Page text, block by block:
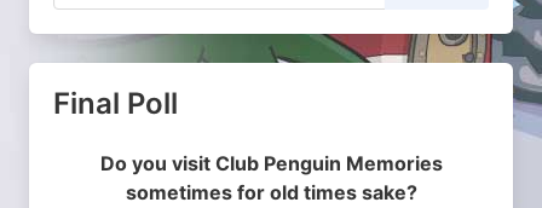
Final Poll
Do you visit Club Penguin Memories
sometimes for old times sake?